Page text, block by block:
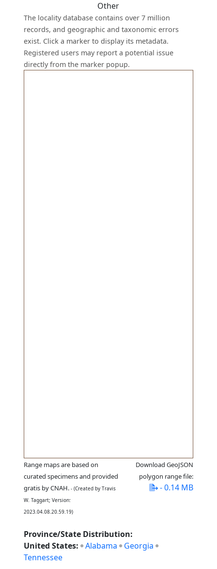
Other
The locality database contains over 7 million
records, and geographic and taxonomic errors
exist. Click a marker to display its metadata.
Registered users may report a potential issue
directly from the marker popup.
Range maps are based on
curated specimens and provided
gratis by CNAH. - (Created by Travis
W. Taggart; Version:
2023.04.08.20.59.19)
Download GeoJSON
polygon range file:
- 0.14 MB
Province/State Distribution:
United States: Alabama
Georgia
Tennessee